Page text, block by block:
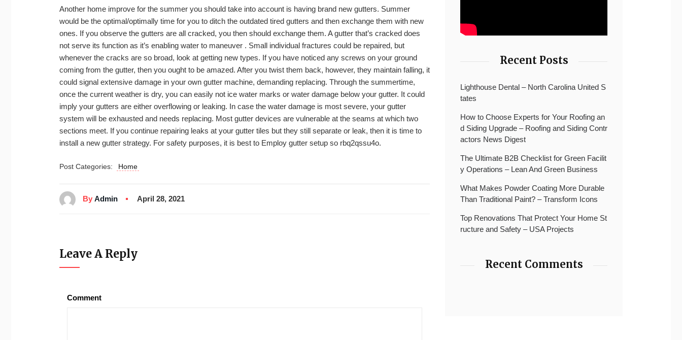
Another home improve for the summer you should take into account is having brand new gutters. Summer
would be the optimal/optimally time for you to ditch the outdated tired gutters and then exchange them with new
ones. If you observe the gutters are all cracked, you then should exchange them. A gutter that’s cracked does
not serve its function as it’s enabling water to maneuver . Small individual fractures could be repaired, but
whenever the cracks are so broad, look at getting new types. If you have noticed any screws on your ground
coming from the gutter, then you ought to be amazed. After you twist them back, however, they maintain falling, it
could signal extensive damage in your own gutter machine, demanding replacing. Through the summertime,
once the current weather is dry, you can easily not ice water marks or water damage below your gutter. It could
imply your gutters are either overflowing or leaking. In case the water damage is most severe, your gutter
system will be exhausted and needs replacing. Most gutter devices are vulnerable at the seams at which two
sections meet. If you continue repairing leaks at your gutter tiles but they still separate or leak, then it is time to
install a new gutter strategy. For safety purposes, it is best to Employ gutter setup so rbq2qssu4o.
Post Categories: Home
By Admin April 28, 2021
Leave A Reply
Comment
Recent Posts
Lighthouse Dental – North Carolina United S
tates
How to Choose Experts for Your Roofing an
d Siding Upgrade – Roofing and Siding Contr
actors News Digest
The Ultimate B2B Checklist for Green Facilit
y Operations – Lean And Green Business
What Makes Powder Coating More Durable
Than Traditional Paint? – Transform Icons
Top Renovations That Protect Your Home St
ructure and Safety – USA Projects
Recent Comments